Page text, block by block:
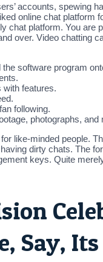
accounts, spewing
online chat
platform. You are
over. Video
software program
with features.
following.
photographs,
like-minded people.
dirty chats. The
keys. Quite
Say,